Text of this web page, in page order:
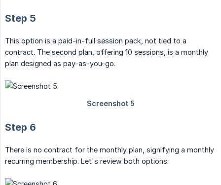
Step 5
This option is a paid-in-full session pack, not tied to a
contract. The second plan, offering 10 sessions, is a monthly
plan designed as pay-as-you-go.
Step 6
There is no contract for the monthly plan, signifying a monthly
recurring membership. Let's review both options.